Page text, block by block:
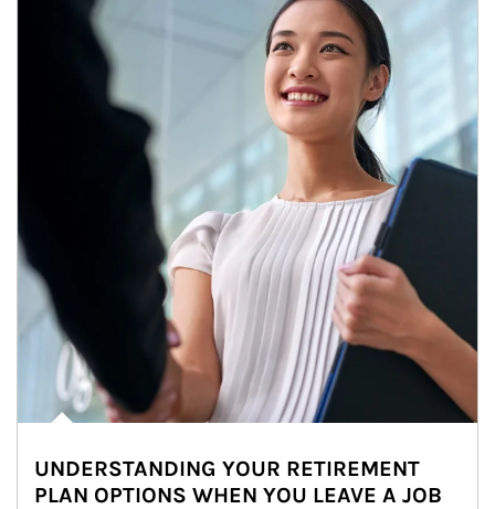
UNDERSTANDING YOUR RETIREMENT
PLAN OPTIONS WHEN YOU LEAVE A JOB